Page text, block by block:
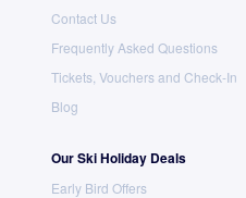
Contact Us
Frequently Asked Questions
Tickets, Vouchers and Check-In
Blog
Our Ski Holiday Deals
Early Bird Offers